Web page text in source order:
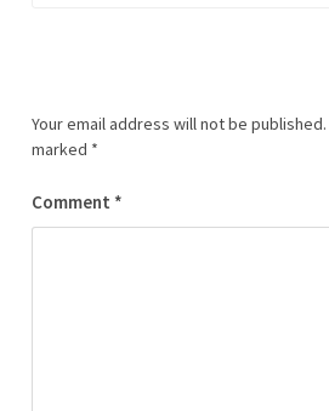
Your email address will not be published.
marked *
Comment *